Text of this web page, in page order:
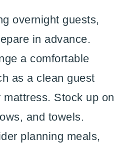
overnight guests,
in advance.
a comfortable
as a clean guest
Stock up on
and towels.
planning meals,